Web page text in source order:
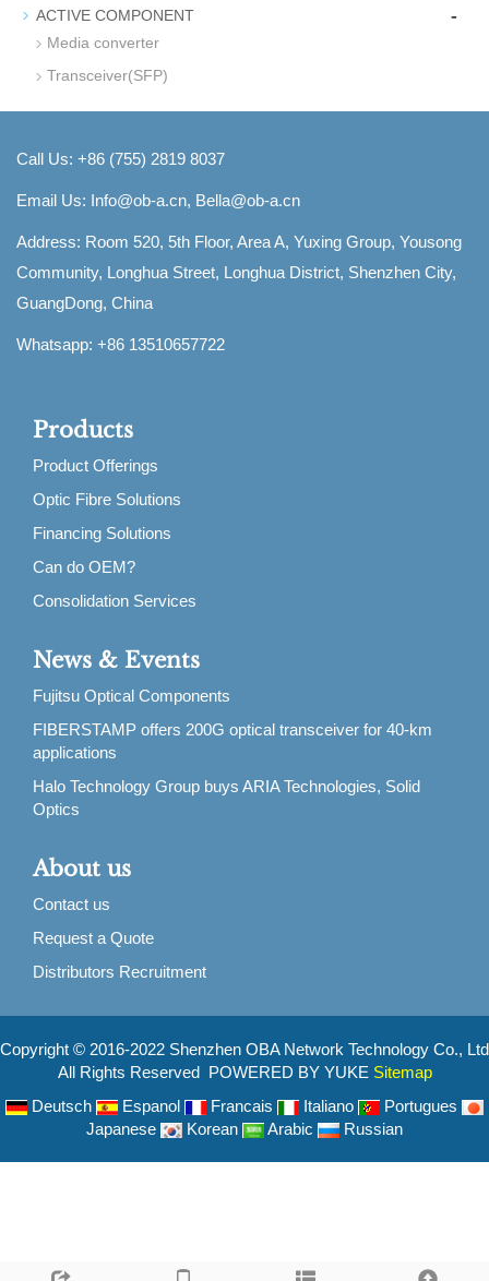
ACTIVE COMPONENT -
Media converter
Transceiver(SFP)
Call Us: +86 (755) 2819 8037
Email Us: Info@ob-a.cn, Bella@ob-a.cn
Address: Room 520, 5th Floor, Area A, Yuxing Group, Yousong
Community, Longhua Street, Longhua District, Shenzhen City,
GuangDong, China
Whatsapp: +86 13510657722
Products
Product Offerings
Optic Fibre Solutions
Financing Solutions
Can do OEM?
Consolidation Services
News & Events
Fujitsu Optical Components
FIBERSTAMP offers 200G optical transceiver for 40-km
applications
Halo Technology Group buys ARIA Technologies, Solid
Optics
About us
Contact us
Request a Quote
Distributors Recruitment
Copyright © 2016-2022 Shenzhen OBA Network Technology Co., Ltd
All Rights Reserved POWERED BY YUKE Sitemap
Deutsch
Espanol Francais Italiano
Portugues
Japanese
Korean Arabic Russian